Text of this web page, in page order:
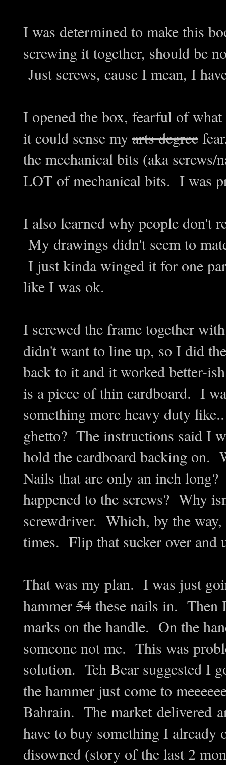
I was determined to make this
screwing it together, should be
Just screws, cause I mean, I
I opened the box, fearful of
it could sense my arts degree
the mechanical bits (aka
LOT of mechanical bits. I was
I also learned why people don't
My drawings didn't seem to
I just kinda winged it for one
like I was ok.
I screwed the frame together
didn't want to line up, so I did
back to it and it worked better-
is a piece of thin cardboard. I
something more heavy duty
ghetto? The instructions said I
hold the cardboard backing
Nails that are only an inch
happened to the screws? Why
screwdriver. Which, by the way,
times. Flip that sucker over and
That was my plan. I was just
hammer 54 these nails in. Then
marks on the handle. On the
someone not me. This was
solution. Teh Bear suggested I
the hammer just come to
Bahrain. The market delivered
have to buy something I
disowned (story of the last 2